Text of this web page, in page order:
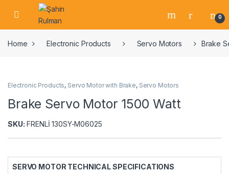
0
Home Electronic Products Servo Motors Brake
Electronic Products, Servo Motor with Brake, Servo Motors
Brake Servo Motor 1500 Watt
SKU: FRENLİ 130SY-M06025
SERVO MOTOR TECHNICAL SPECIFICATIONS